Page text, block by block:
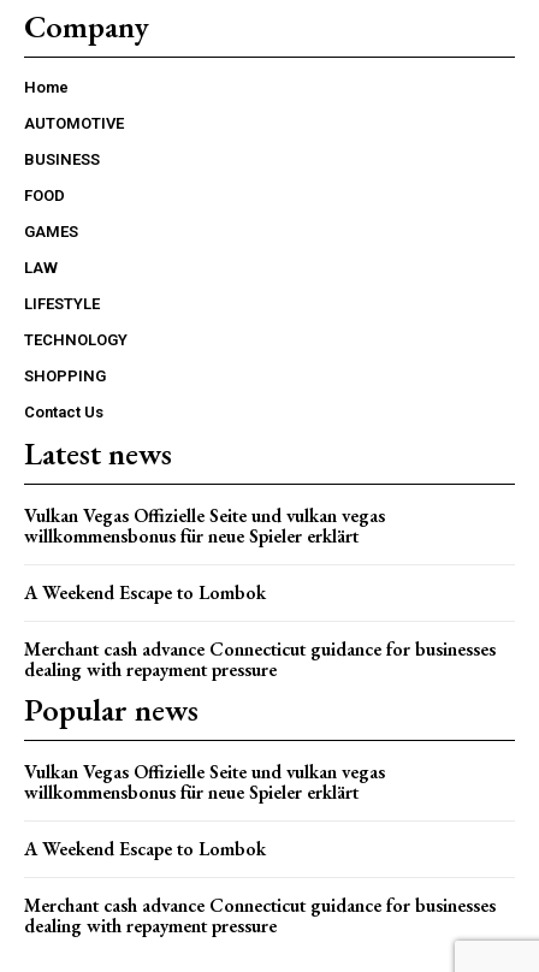
Company
Home
AUTOMOTIVE
BUSINESS
FOOD
GAMES
LAW
LIFESTYLE
TECHNOLOGY
SHOPPING
Contact Us
Latest news
Vulkan Vegas Offizielle Seite und vulkan vegas
willkommensbonus für neue Spieler erklärt
A Weekend Escape to Lombok
Merchant cash advance Connecticut guidance for businesses
dealing with repayment pressure
Popular news
Vulkan Vegas Offizielle Seite und vulkan vegas
willkommensbonus für neue Spieler erklärt
A Weekend Escape to Lombok
Merchant cash advance Connecticut guidance for businesses
dealing with repayment pressure